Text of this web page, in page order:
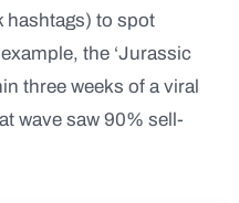
hashtags) to spot
the ‘Jurassic
three weeks of a viral
wave saw 90% sell-